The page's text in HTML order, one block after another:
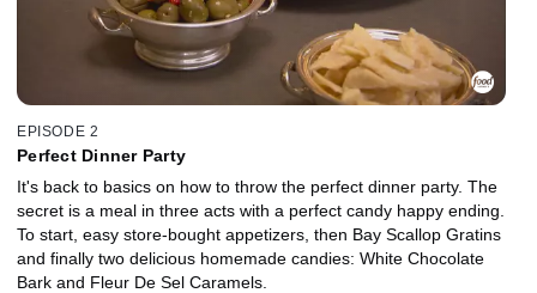
EPISODE 2
Perfect Dinner Party
It's back to basics on how to throw the perfect dinner party. The
secret is a meal in three acts with a perfect candy happy ending.
To start, easy store-bought appetizers, then Bay Scallop Gratins
and finally two delicious homemade candies: White Chocolate
Bark and Fleur De Sel Caramels.